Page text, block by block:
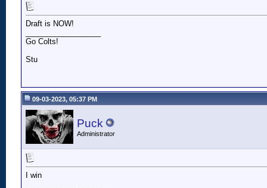
Draft is NOW!
Go Colts!
Stu
09-03-2023, 05:37 PM
Puck
Administrator
I win